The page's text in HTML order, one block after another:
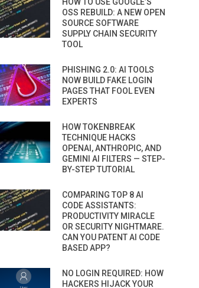
OSS REBUILD: A NEW OPEN
SOURCE SOFTWARE
SUPPLY CHAIN SECURITY
TOOL
PHISHING 2.0: AI TOOLS
NOW BUILD FAKE LOGIN
PAGES THAT FOOL EVEN
EXPERTS
HOW TOKENBREAK
TECHNIQUE HACKS
OPENAI, ANTHROPIC, AND
GEMINI AI FILTERS — STEP-
BY-STEP TUTORIAL
COMPARING TOP 8 AI
CODE ASSISTANTS:
PRODUCTIVITY MIRACLE
OR SECURITY NIGHTMARE.
CAN YOU PATENT AI CODE
BASED APP?
NO LOGIN REQUIRED: HOW
HACKERS HIJACK YOUR